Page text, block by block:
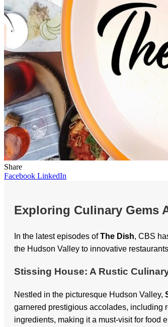
Share
Facebook LinkedIn
Exploring Culinary Gems
In the latest episodes ofThe Dish, CBS
the Hudson Valley to innovative
Stissing House: A Rustic
Nestled in the picturesque Hudson Valley,
garnered prestigious accolades, including
ingredients, making it a must-visit for food